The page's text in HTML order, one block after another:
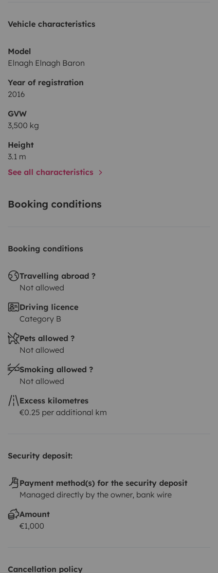
Vehicle characteristics
Model
Elnagh Elnagh Baron
Year of registration
2016
GVW
3,500 kg
Height
3.1 m
See all characteristics
Booking conditions
Booking conditions
Travelling abroad ?
Not allowed
Driving licence
Category B
Pets allowed ?
Not allowed
Smoking allowed ?
Not allowed
Excess kilometres
€0.25 per additional km
Security deposit:
Payment method(s) for the security deposit
Managed directly by the owner, bank wire
Amount
€1,000
Cancellation policy